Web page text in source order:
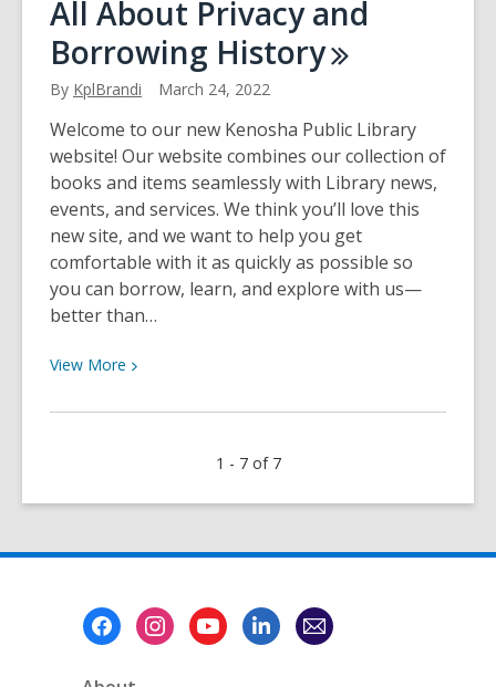
About
Registering
All About Privacy and
Borrowing History
By KplBrandi March 24, 2022
Welcome to our new Kenosha Public Library
website! Our website combines our collection of
books and items seamlessly with Library news,
events, and services. We think you’ll love this
new site, and we want to help you get
comfortable with it as quickly as possible so
you can borrow, learn, and explore with us—
better than…
View More View
about
Borrowing
1 - 7 of 7